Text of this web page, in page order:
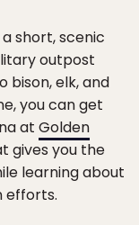
short, scenic
outpost
bison, elk, and
you can get
at Golden
gives you the
learning about
efforts.